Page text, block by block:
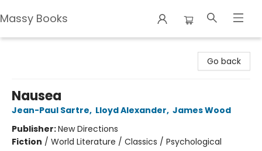
Massy Books
Go back
Nausea
Jean-Paul Sartre, Lloyd Alexander, James Wood
Publisher:New Directions
Fiction / World Literature / Classics / Psychological